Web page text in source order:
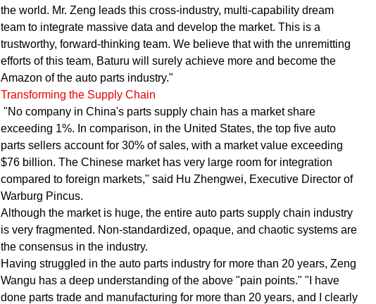
the world. Mr. Zeng leads this cross-industry, multi-capability dream
team to integrate massive data and develop the market. This is a
trustworthy, forward-thinking team. We believe that with the unremitting
efforts of this team, Baturu will surely achieve more and become the
Amazon of the auto parts industry."
Transforming the Supply Chain
"No company in China's parts supply chain has a market share
exceeding 1%. In comparison, in the United States, the top five auto
parts sellers account for 30% of sales, with a market value exceeding
$76 billion. The Chinese market has very large room for integration
compared to foreign markets," said Hu Zhengwei, Executive Director of
Warburg Pincus.
Although the market is huge, the entire auto parts supply chain industry
is very fragmented. Non-standardized, opaque, and chaotic systems are
the consensus in the industry.
Having struggled in the auto parts industry for more than 20 years, Zeng
Wangu has a deep understanding of the above "pain points." "I have
done parts trade and manufacturing for more than 20 years, and I clearly